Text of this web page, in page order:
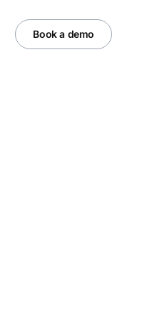
Book a demo